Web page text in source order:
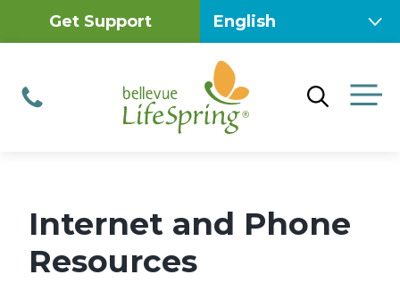
Get Support
Phone
Internet and Phone
Resources